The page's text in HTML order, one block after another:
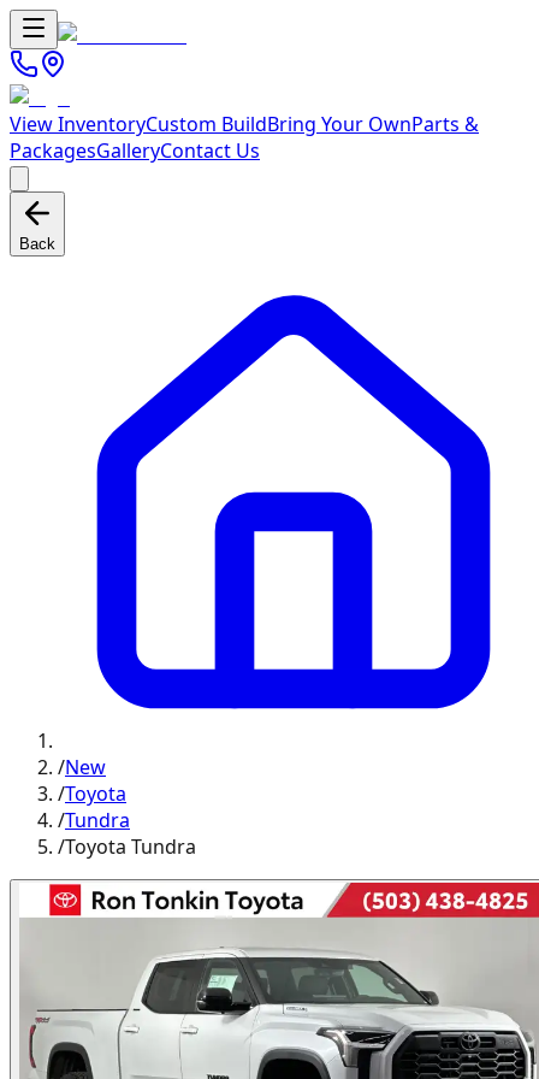
View InventoryCustom BuildBring Your OwnParts &
PackagesGalleryContact Us
Back
/New
/Toyota
/Tundra
/Toyota Tundra